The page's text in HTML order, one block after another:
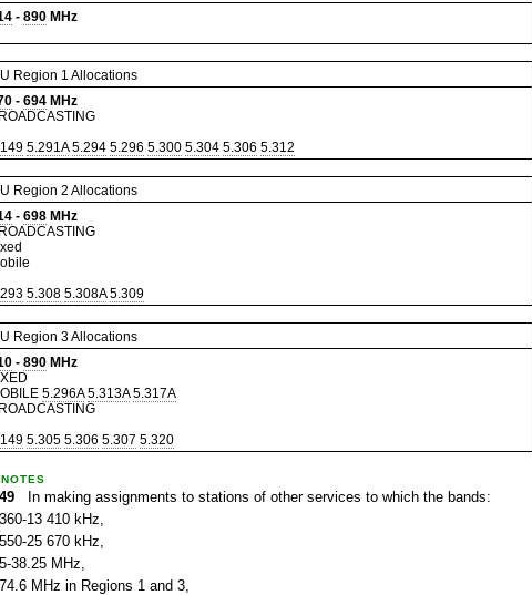
- 890 MHz
Region 1 Allocations
- 694 MHz
5.291A 5.294 5.296 5.300 5.304 5.306 5.312
Region 2 Allocations
- 698 MHz
5.308 5.308A 5.309
Region 3 Allocations
- 890 MHz
5.296A 5.313A 5.317A
5.305 5.306 5.307 5.320
In making assignments to stations of other services to which the bands:
13 410 kHz,
25 670 kHz,
38.25 MHz,
MHz in Regions 1 and 3,